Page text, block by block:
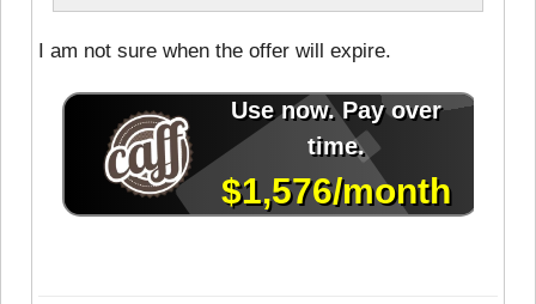
I am not sure when the offer will expire.